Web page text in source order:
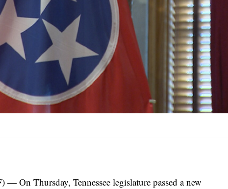
On Thursday, Tennessee legislature passed a new